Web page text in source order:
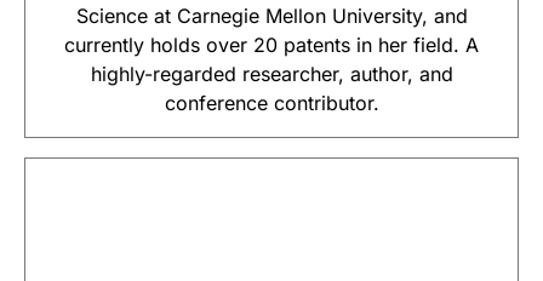
Science at Carnegie Mellon University, and
currently holds over 20 patents in her field. A
highly-regarded researcher, author, and
conference contributor.